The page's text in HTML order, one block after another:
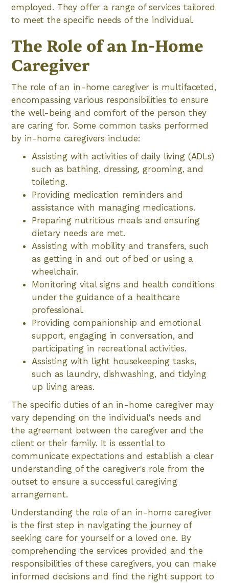
employed. They offer a range of services tailored
to meet the specific needs of the individual.
The Role of an In-Home
Caregiver
The role of an in-home caregiver is multifaceted,
encompassing various responsibilities to ensure
the well-being and comfort of the person they
are caring for. Some common tasks performed
by in-home caregivers include:
Assisting with activities of daily living (ADLs)
such as bathing, dressing, grooming, and
toileting.
Providing medication reminders and
assistance with managing medications.
Preparing nutritious meals and ensuring
dietary needs are met.
Assisting with mobility and transfers, such
as getting in and out of bed or using a
wheelchair.
Monitoring vital signs and health conditions
under the guidance of a healthcare
professional.
Providing companionship and emotional
support, engaging in conversation, and
participating in recreational activities.
Assisting with light housekeeping tasks,
such as laundry, dishwashing, and tidying
up living areas.
The specific duties of an in-home caregiver may
vary depending on the individual's needs and
the agreement between the caregiver and the
client or their family. It is essential to
communicate expectations and establish a clear
understanding of the caregiver's role from the
outset to ensure a successful caregiving
arrangement.
Understanding the role of an in-home caregiver
is the first step in navigating the journey of
seeking care for yourself or a loved one. By
comprehending the services provided and the
responsibilities of these caregivers, you can make
informed decisions and find the right support to